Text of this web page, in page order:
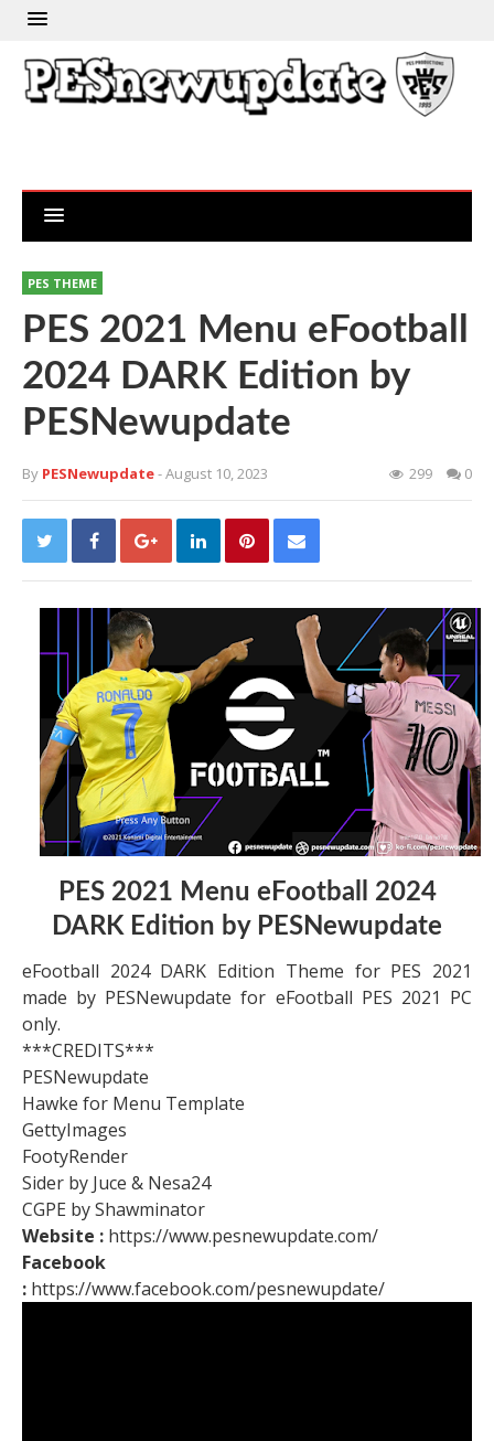
PES THEME
PES 2021 Menu eFootball
2024 DARK Edition by
PESNewupdate
By PESNewupdate- August 10, 2023 299 0
PES 2021 Menu eFootball 2024
DARK Edition by PESNewupdate
eFootball 2024 DARK Edition Theme for PES 2021
made by PESNewupdate for eFootball PES 2021 PC
only.
***CREDITS***
PESNewupdate
Hawke for Menu Template
GettyImages
FootyRender
Sider by Juce & Nesa24
CGPE by Shawminator
Website : https://www.pesnewupdate.com/
Facebook
: https://www.facebook.com/pesnewupdate/